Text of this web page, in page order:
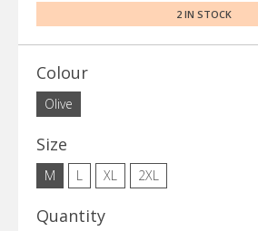
2 IN STOCK
Colour
Olive
Size
M L XL 2XL
Quantity